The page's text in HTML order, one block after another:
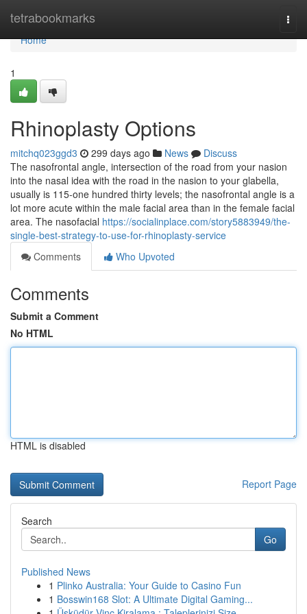
tetrabookmarks
Home
Home
1
Rhinoplasty Options
mitchq023ggd3 299 days ago News
Discuss
The nasofrontal angle, intersection of the road from your nasion
into the nasal idea with the road in the nasion to your glabella,
usually is 115-one hundred thirty levels; the nasofrontal angle is a
lot more acute within the male facial area than in the female facial
area. The nasofacial https://socialinplace.com/story5883949/the-
single-best-strategy-to-use-for-rhinoplasty-service
Comments
Who Upvoted
Comments
Submit a Comment
No HTML
HTML is disabled
Report Page
Search
Go
Published News
1 Plinko Australia: Your Guide to Casino Fun
1 Bosswin168 Slot: A Ultimate Digital Gaming...